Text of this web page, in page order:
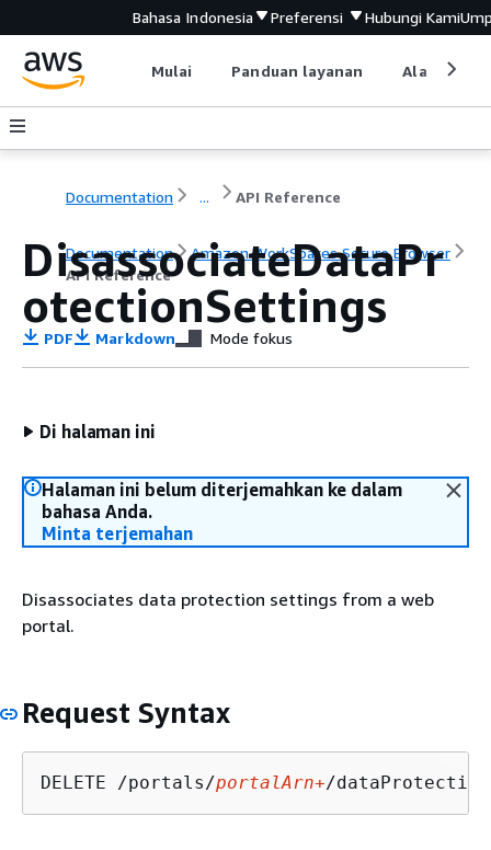
Bahasa Indonesia Preferensi Hubungi Kami
Mulai Panduan layanan Alat
Documentation ... API Reference
Documentation
Amazon WorkSpaces Secure Browser
API Reference
DisassociateDataPr
otectionSettings
PDF Markdown Mode fokus
Di halaman ini
Halaman ini belum diterjemahkan ke dalam
bahasa Anda.
Minta terjemahan
Disassociates data protection settings from a web
portal.
Request Syntax
DELETE /portals/portalArn+